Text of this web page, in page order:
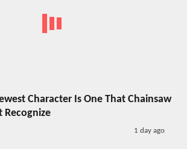
Character Is One That Chainsaw
Recognize
1 day ago